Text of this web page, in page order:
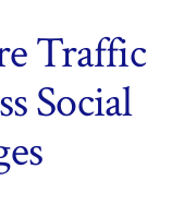
Traffic
Social